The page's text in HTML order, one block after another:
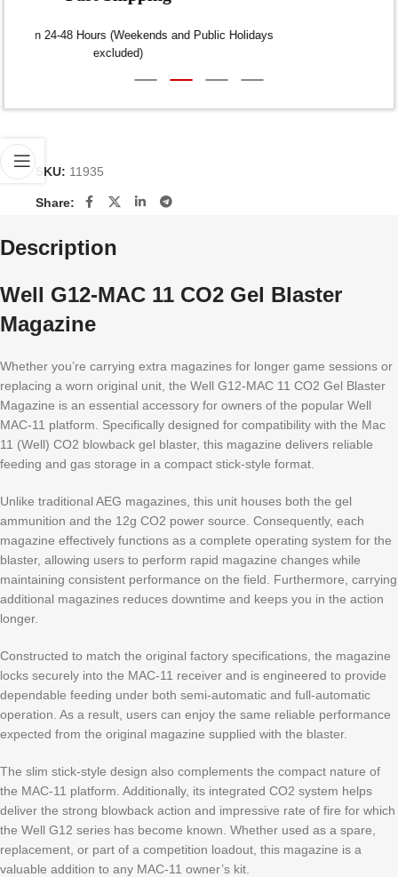
Dispatch within 24-48 Hours (Weekends and Public Holidays
SKU: 11935
Share:
Description
Well G12-MAC 11 CO2 Gel Blaster
Magazine
Whether you’re carrying extra magazines for longer game sessions or
replacing a worn original unit, the Well G12-MAC 11 CO2 Gel Blaster
Magazine is an essential accessory for owners of the popular Well
MAC-11 platform. Specifically designed for compatibility with the Mac
11 (Well) CO2 blowback gel blaster, this magazine delivers reliable
feeding and gas storage in a compact stick-style format.
Unlike traditional AEG magazines, this unit houses both the gel
ammunition and the 12g CO2 power source. Consequently, each
magazine effectively functions as a complete operating system for the
blaster, allowing users to perform rapid magazine changes while
maintaining consistent performance on the field. Furthermore, carrying
additional magazines reduces downtime and keeps you in the action
longer.
Constructed to match the original factory specifications, the magazine
locks securely into the MAC-11 receiver and is engineered to provide
dependable feeding under both semi-automatic and full-automatic
operation. As a result, users can enjoy the same reliable performance
expected from the original magazine supplied with the blaster.
The slim stick-style design also complements the compact nature of
the MAC-11 platform. Additionally, its integrated CO2 system helps
deliver the strong blowback action and impressive rate of fire for which
the Well G12 series has become known. Whether used as a spare,
replacement, or part of a competition loadout, this magazine is a
valuable addition to any MAC-11 owner’s kit.